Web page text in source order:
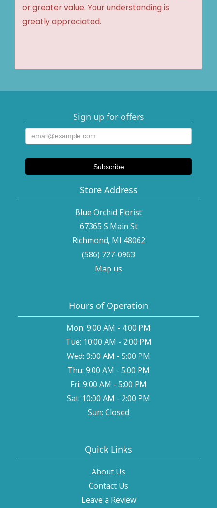
or greater value. Your understanding is
greatly appreciated.
Sign up for offers
Store Address
Blue Orchid Florist
67365 S Main St
Richmond, MI 48062
(586) 727-0963
Map us
Hours of Operation
Mon: 9:00 AM - 4:00 PM
Tue: 10:00 AM - 2:00 PM
Wed: 9:00 AM - 5:00 PM
Thu: 9:00 AM - 5:00 PM
Fri: 9:00 AM - 5:00 PM
Sat: 10:00 AM - 2:00 PM
Sun: Closed
Quick Links
About Us
Contact Us
Leave a Review